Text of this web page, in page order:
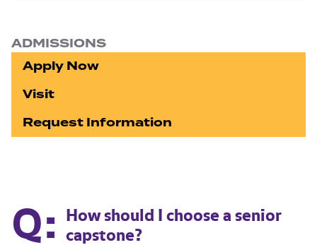
ADMISSIONS
Apply Now
Visit
Request Information
How should I choose a senior
capstone?